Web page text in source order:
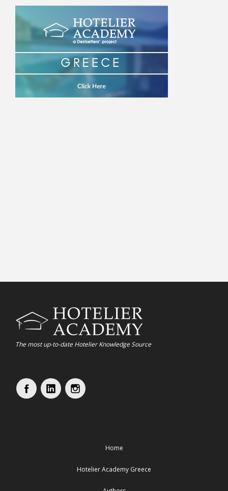
The most up-to-date Hotelier Knowledge Source
Home
Hotelier Academy Greece